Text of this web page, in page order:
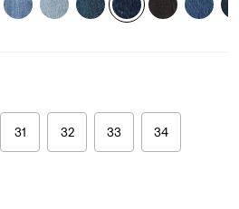
31 32 33 34